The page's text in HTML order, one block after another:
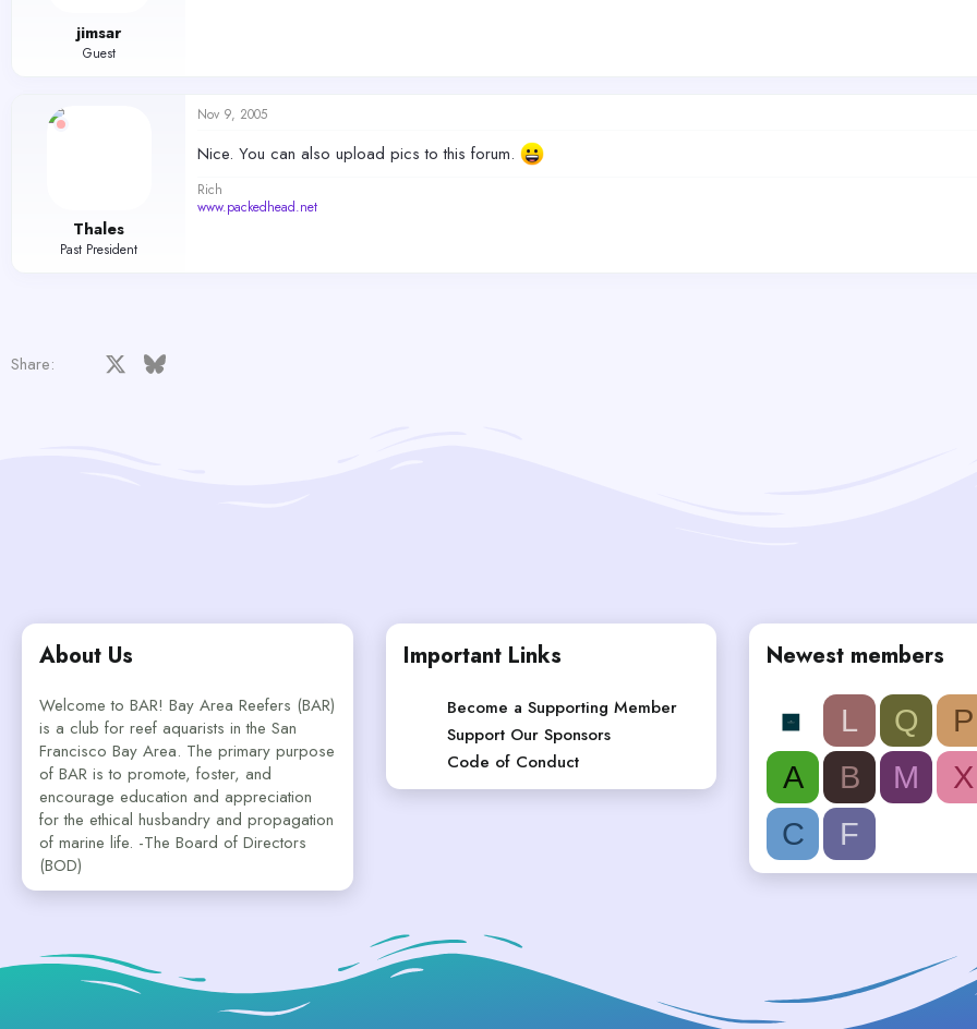
jimsar
Guest
Thales
Past President
Nov 9, 2005
Nice. You can also upload pics to this forum.
Rich
www.packedhead.net
Share: Facebook Bluesky
About Us
Welcome to BAR! Bay Area Reefers (BAR)
is a club for reef aquarists in the San
Francisco Bay Area. The primary purpose
of BAR is to promote, foster, and
encourage education and appreciation
for the ethical husbandry and propagation
of marine life. -The Board of Directors
(BOD)
Important Links
Become a Supporting Member
Support Our Sponsors
Code of Conduct
Newest members
L Q
P
A
B M
X
C
F